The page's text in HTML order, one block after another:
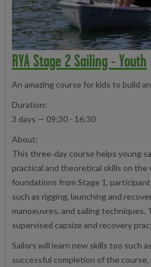
RYA Stage 2 Sailing - Youth
An amazing course for kids to build
Duration:
3 days — 09:30 - 16:30
About:
This three‑day course helps young
practical and theoretical skills on the
foundations from Stage 1,
such as rigging, launching and
manoeuvres, and sailing techniques.
supervised capsize and recovery
Sailors will learn new skills too such
successful completion of the